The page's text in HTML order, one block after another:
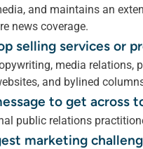
and maintains an
news coverage.
selling services or
media
and bylined
to get
public relations
marketing